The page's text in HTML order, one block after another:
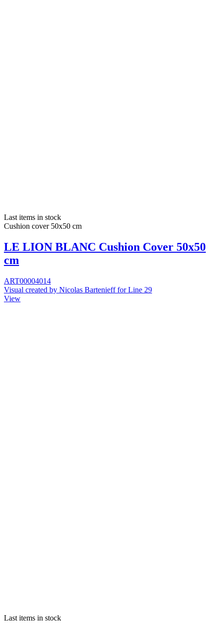
Last items in stock
Cushion cover 50x50 cm
LE LION BLANC Cushion Cover 50x50
cm
ART00004014
Visual created by Nicolas Bartenieff for Line 29
View
Last items in stock